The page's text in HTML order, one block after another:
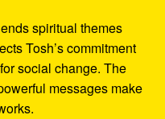
spiritual themes
Tosh’s commitment
social change. The
messages make